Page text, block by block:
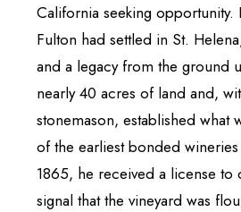
California seeking opportunity.
Fulton had settled in St.
and a legacy from the ground
nearly 40 acres of land and,
stonemason, established what
of the earliest bonded
1865, he received a license
signal that the vineyard was